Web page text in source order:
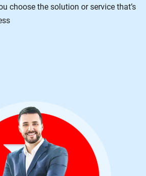
choose the solution or service that’s